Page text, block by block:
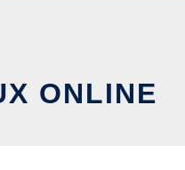
ONLINE